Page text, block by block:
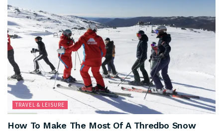
TRAVEL & LEISURE
How To Make The Most Of A Thredbo Snow